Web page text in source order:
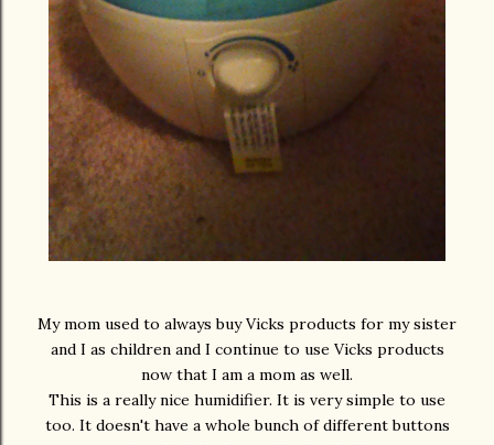
My mom used to always buy Vicks products for my sister
and I as children and I continue to use Vicks products
now that I am a mom as well.
This is a really nice humidifier. It is very simple to use
too. It doesn't have a whole bunch of different buttons